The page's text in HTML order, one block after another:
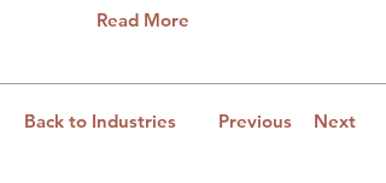
Read More
Back to Industries Previous Next